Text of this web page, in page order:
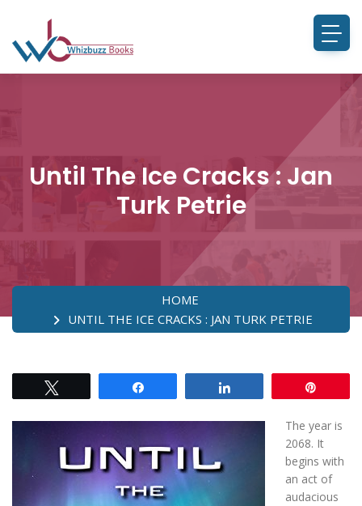
Until The Ice Cracks : Jan
Turk Petrie
HOME
UNTIL THE ICE CRACKS : JAN TURK PETRIE
The year is
2068. It
begins with
an act of
audacious